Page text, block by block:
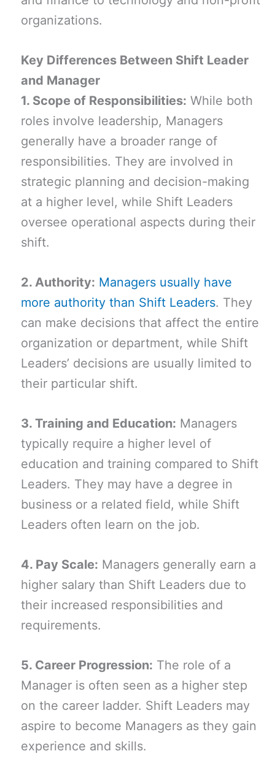
organizations.
Key Differences Between Shift Leader
and Manager
1. Scope of Responsibilities: While both
roles involve leadership, Managers
generally have a broader range of
responsibilities. They are involved in
strategic planning and decision-making
at a higher level, while Shift Leaders
oversee operational aspects during their
shift.
2. Authority: Managers usually have
more authority than Shift Leaders. They
can make decisions that affect the entire
organization or department, while Shift
Leaders’ decisions are usually limited to
their particular shift.
3. Training and Education: Managers
typically require a higher level of
education and training compared to Shift
Leaders. They may have a degree in
business or a related field, while Shift
Leaders often learn on the job.
4. Pay Scale: Managers generally earn a
higher salary than Shift Leaders due to
their increased responsibilities and
requirements.
5. Career Progression: The role of a
Manager is often seen as a higher step
on the career ladder. Shift Leaders may
aspire to become Managers as they gain
experience and skills.